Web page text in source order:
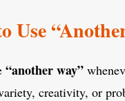
Use
“another way”
creativity, or